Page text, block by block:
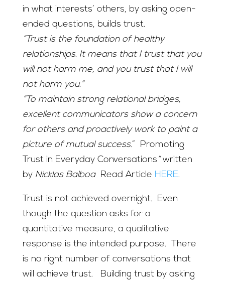
in what interests’ others, by asking open-
ended questions, builds trust.
“Trust is the foundation of healthy
relationships. It means that I trust that you
will not harm me, and you trust that I will
not harm you.”
“To maintain strong relational bridges,
excellent communicators show a concern
for others and proactively work to paint a
picture of mutual success.” Promoting
Trust in Everyday Conversations ” written
by Nicklas BalboaRead Article HERE.
Trust is not achieved overnight. Even
though the question asks for a
quantitative measure, a qualitative
response is the intended purpose. There
is no right number of conversations that
will achieve trust. Building trust by asking